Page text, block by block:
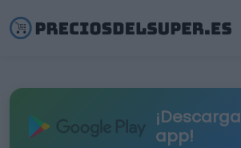
app!